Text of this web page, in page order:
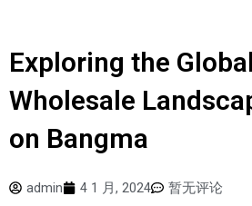
Exploring the
Wholesale
on Bangma
admin 4 1 月, 2024 暂无评论